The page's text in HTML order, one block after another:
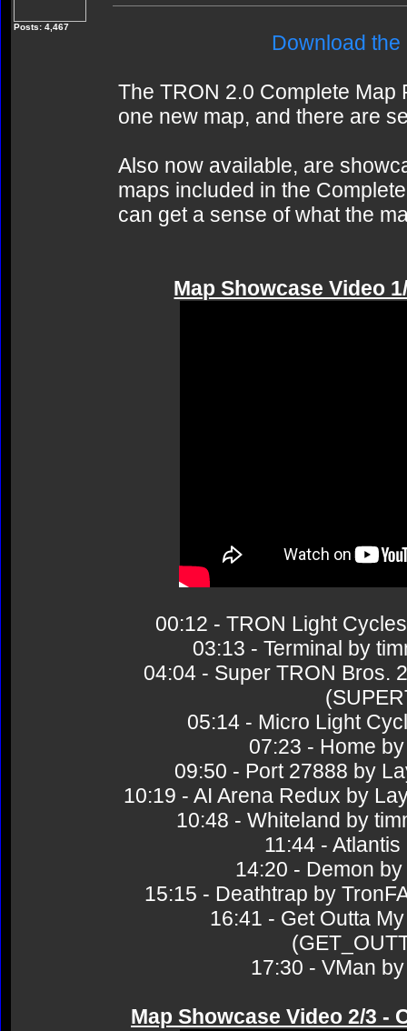
Posts: 4,467
Download
The TRON 2.0 Complete
one new map, and there are
Also now available, are
maps included in the
can get a sense of what the
Map Showcase Video
00:12 - TRON Light
03:13 - Terminal by
04:04 - Super TRON Bros.
05:14 - Micro Light
07:23 - Home
09:50 - Port 27888 by
10:19 - AI Arena Redux by
10:48 - Whiteland by
11:44 -
14:20 - Demon
15:15 - Deathtrap by
16:41 - Get Outta
17:30 - VMan
Map Showcase Video 2/3 -